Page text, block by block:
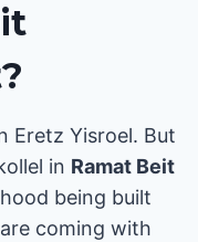
Eretz Yisroel. But
in Ramat Beit
being built
coming with